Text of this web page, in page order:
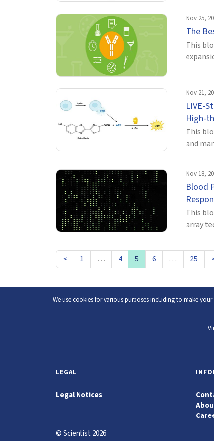
Nov 25,
The
This
Nov 21,
LIVE-
High-
This
and
Nov 18,
Blood
This
array
< 1 … 4 5 6 … 25
We use cookies for various purposes including to make
LEGAL
Legal Notices
© Scientist 2026